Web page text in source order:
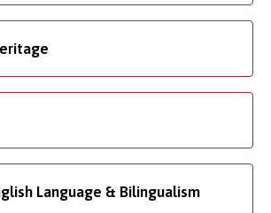
Language & Bilingualism